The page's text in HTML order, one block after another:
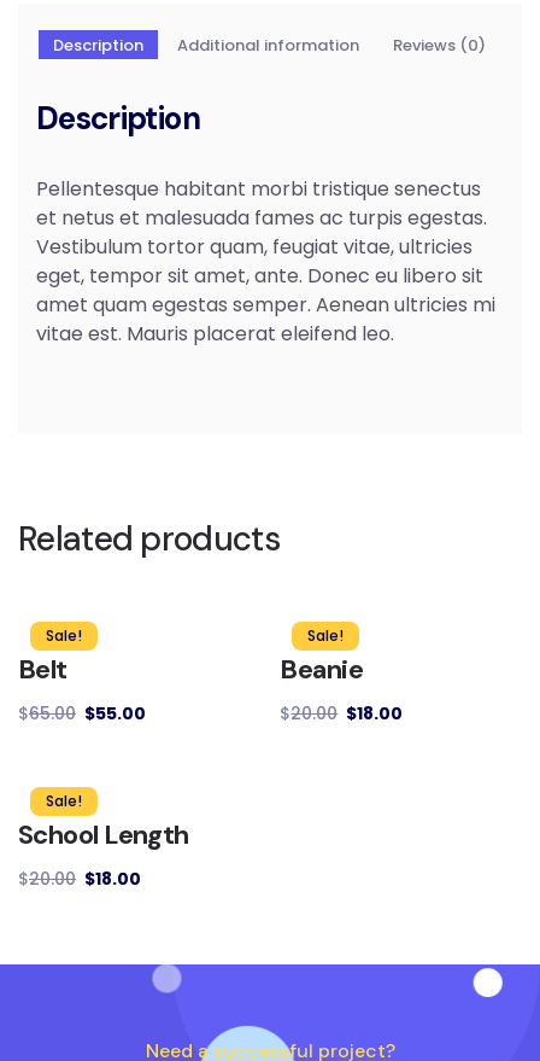
Description Additional information Reviews (0)
Description
Pellentesque habitant morbi tristique senectus
et netus et malesuada fames ac turpis egestas.
Vestibulum tortor quam, feugiat vitae, ultricies
eget, tempor sit amet, ante. Donec eu libero sit
amet quam egestas semper. Aenean ultricies mi
vitae est. Mauris placerat eleifend leo.
Related products
Sale!
Belt
$65.00 $55.00
Sale!
Beanie
$20.00 $18.00
Sale!
School Length
$20.00 $18.00
Need a successful project?